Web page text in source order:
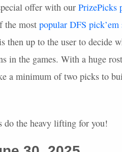
offer with our PrizePicks
the most popular DFS pick’em
then up to the user to decide
in the games. With a huge
a minimum of two picks to
do the heavy lifting for you!